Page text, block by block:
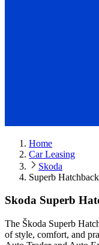
Home
Car Leasing
Skoda
Superb Hatchback
Skoda Superb
The Škoda Superb
of style, comfort, and